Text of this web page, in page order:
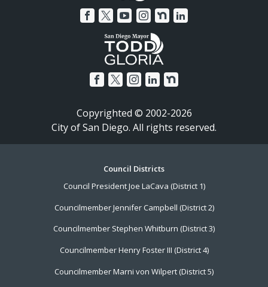
Copyrighted © 2002-2026
City of San Diego. All rights reserved.
Council Districts
Council President Joe LaCava (District 1)
Councilmember Jennifer Campbell (District 2)
Councilmember Stephen Whitburn (District 3)
Councilmember Henry Foster III (District 4)
Councilmember Marni von Wilpert (District 5)